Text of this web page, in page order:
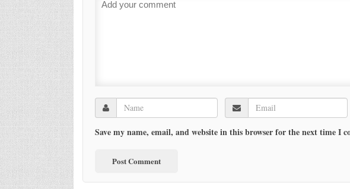
Save my name, email, and website in this browser for the next time I